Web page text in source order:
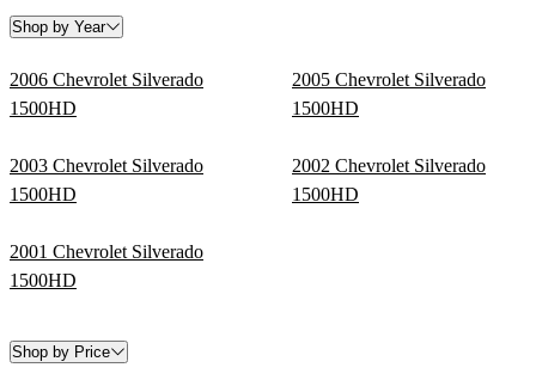
Shop by Year
2006 Chevrolet Silverado
1500HD
2005 Chevrolet Silverado
1500HD
2003 Chevrolet Silverado
1500HD
2002 Chevrolet Silverado
1500HD
2001 Chevrolet Silverado
1500HD
Shop by Price